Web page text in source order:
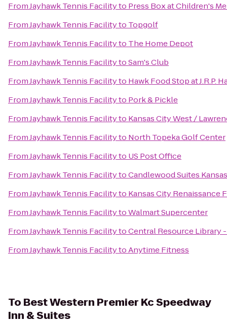
FromJayhawk Tennis Facilityto Press Box at Children's
FromJayhawk Tennis Facilityto Topgolf
FromJayhawk Tennis Facilityto The Home Depot
FromJayhawk Tennis FacilitytoSam's Club
FromJayhawk Tennis Facilityto Hawk Food Stop at J.R.P.
FromJayhawk Tennis Facilityto Pork & Pickle
FromJayhawk Tennis Facilityto Kansas City West /
FromJayhawk Tennis Facilityto North Topeka Golf Center
FromJayhawk Tennis Facilityto US Post Office
FromJayhawk Tennis FacilitytoCandlewood Suites
FromJayhawk Tennis Facilityto Kansas City Renaissance
FromJayhawk Tennis FacilitytoWalmart Supercenter
FromJayhawk Tennis FacilitytoCentral Resource Library
FromJayhawk Tennis FacilitytoAnytime Fitness
To Best Western Premier Kc Speedway
Inn & Suites